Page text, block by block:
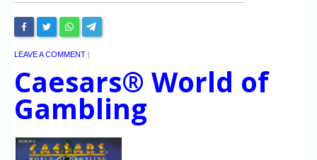
LEAVE A COMMENT |
Caesars® World of
Gambling